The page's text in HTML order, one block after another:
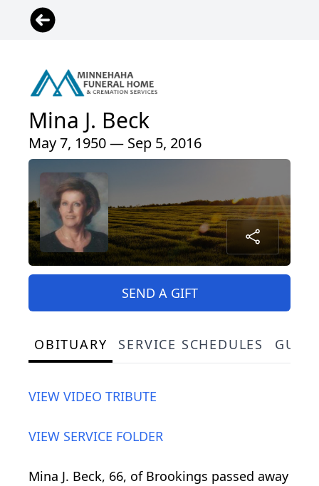
Mina J. Beck
May 7, 1950 — Sep 5, 2016
SEND A GIFT
OBITUARY SERVICE SCHEDULES
VIEW VIDEO TRIBUTE
VIEW SERVICE FOLDER
Mina J. Beck, 66, of Brookings passed away